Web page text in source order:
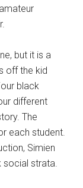
but it is a
off the kid
black
different
The
each student.
Simien
social strata.